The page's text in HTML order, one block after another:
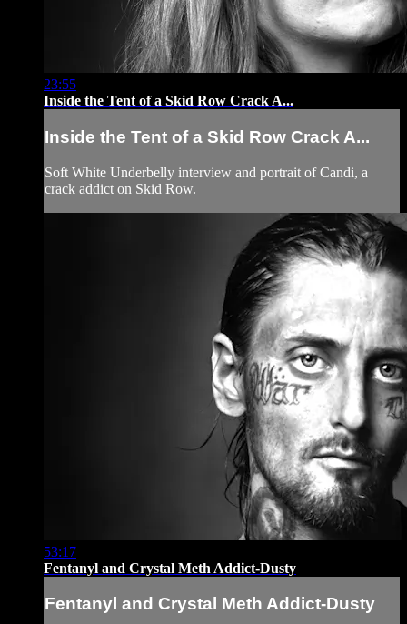
23:55
Inside the Tent of a Skid Row Crack A...
Inside the Tent of a Skid Row Crack A...
Soft White Underbelly interview and portrait of Candi, a
crack addict on Skid Row.
53:17
Fentanyl and Crystal Meth Addict-Dusty
Fentanyl and Crystal Meth Addict-Dusty